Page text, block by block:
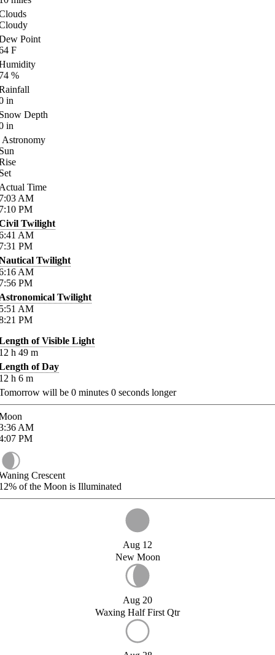
Point
F
%
in
Depth
in
Astronomy
Time
AM
PM
Twilight
AM
PM
Twilight
AM
PM
Twilight
AM
PM
of Visible Light
h 49 m
of Day
h 6 m
will be 0 minutes 0 seconds longer
AM
PM
Crescent
of the Moon is Illuminated
Aug 12
New Moon
Aug 20
Waxing Half First Qtr